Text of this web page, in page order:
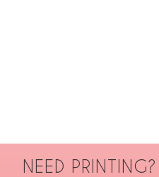
NEED PRINTING?